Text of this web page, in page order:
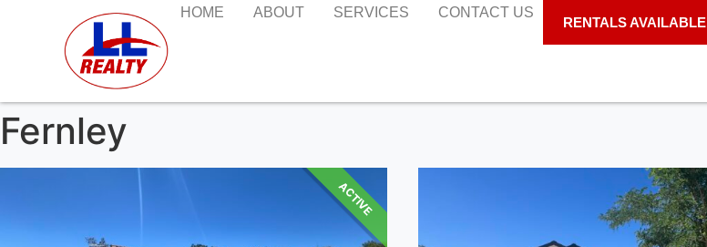
HOME ABOUT SERVICES CONTACT US
RENTALS AVAILABLE
Fernley
ACTIVE